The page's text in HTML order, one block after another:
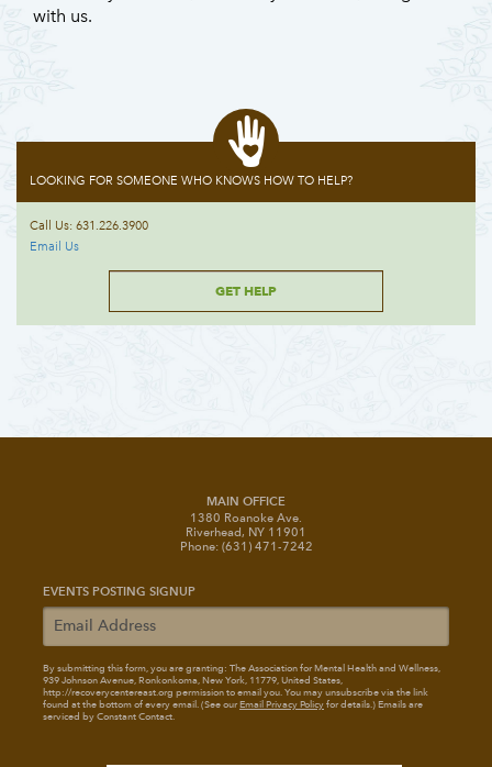
with us.
LOOKING FOR SOMEONE WHO KNOWS HOW TO HELP?
Call Us: 631.226.3900
Email Us
GET HELP
MAIN OFFICE
1380 Roanoke Ave.
Riverhead, NY 11901
Phone: (631) 471-7242
EVENTS POSTING SIGNUP
By submitting this form, you are granting: The Association for Mental Health and Wellness,
939 Johnson Avenue, Ronkonkoma, New York, 11779, United States,
http://recoverycentereast.org permission to email you. You may unsubscribe via the link
found at the bottom of every email. (See ourEmail Privacy Policyfor details.) Emails are
serviced by Constant Contact.